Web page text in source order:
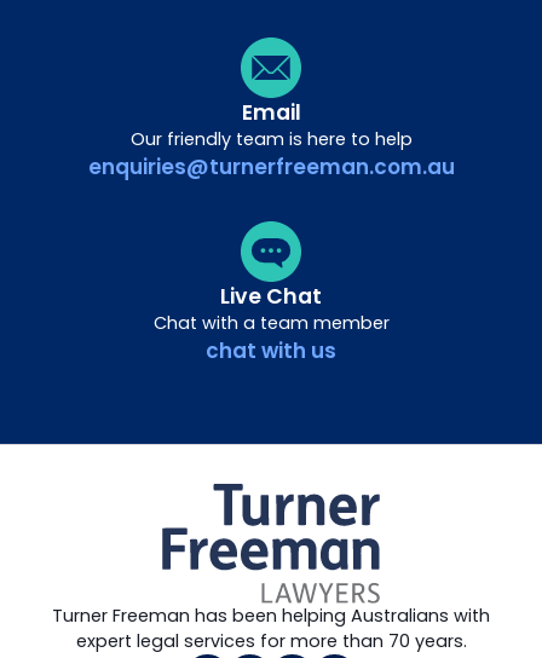
Email
Our friendly team is here to help
enquiries@turnerfreeman.com.au
Live Chat
Chat with a team member
chat with us
Turner Freeman has been helping Australians with
expert legal services for more than 70 years.